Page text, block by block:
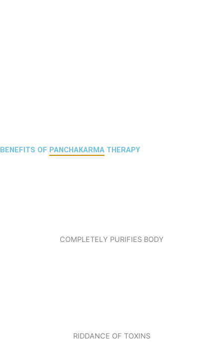
BENEFITS OF PANCHAKARMA THERAPY
COMPLETELY PURIFIES BODY
RIDDANCE OF TOXINS